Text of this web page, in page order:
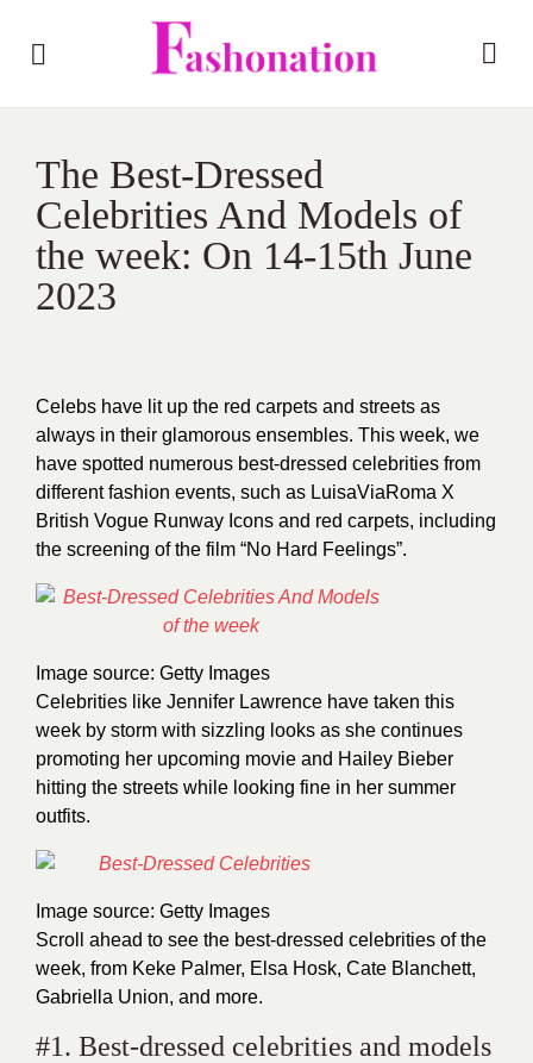
The Best-Dressed
Celebrities And Models of
the week: On 14-15th June
2023
Celebs have lit up the red carpets and streets as
always in their glamorous ensembles. This week, we
have spotted numerous best-dressed celebrities from
different fashion events, such as LuisaViaRoma X
British Vogue Runway Icons and red carpets, including
the screening of the film “No Hard Feelings”.
Image source: Getty Images
Celebrities like Jennifer Lawrence have taken this
week by storm with sizzling looks as she continues
promoting her upcoming movie and Hailey Bieber
hitting the streets while looking fine in her summer
outfits.
Image source: Getty Images
Scroll ahead to see the best-dressed celebrities of the
week, from Keke Palmer, Elsa Hosk, Cate Blanchett,
Gabriella Union, and more.
#1. Best-dressed celebrities and models